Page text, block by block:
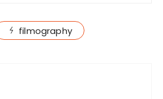
filmography